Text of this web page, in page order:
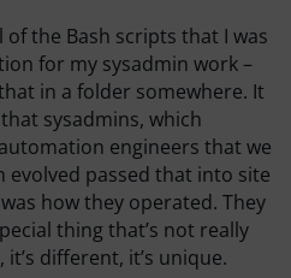
the Bash scripts that I was
for my sysadmin work –
in a folder somewhere. It
sysadmins, which
engineers that we
passed that into site
how they operated. They
thing that’s not really
different, it’s unique.